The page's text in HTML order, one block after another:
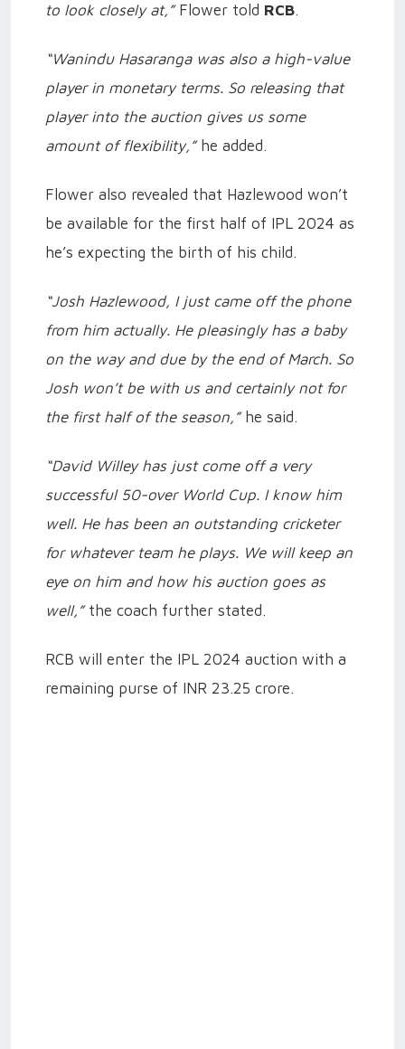
to look closely at,”Flower told RCB.
“Wanindu Hasaranga was also a high-value
player in monetary terms. So releasing that
player into the auction gives us some
amount of flexibility,” he added.
Flower also revealed that Hazlewood won’t
be available for the first half of IPL 2024 as
he’s expecting the birth of his child.
“Josh Hazlewood, I just came off the phone
from him actually. He pleasingly has a baby
on the way and due by the end of March. So
Josh won’t be with us and certainly not for
the first half of the season,” he said.
“David Willey has just come off a very
successful 50-over World Cup. I know him
well. He has been an outstanding cricketer
for whatever team he plays. We will keep an
eye on him and how his auction goes as
well,” the coach further stated.
RCB will enter the IPL 2024 auction with a
remaining purse of INR 23.25 crore.